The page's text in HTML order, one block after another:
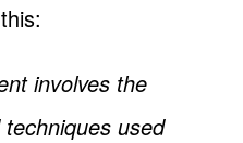
involves the
used